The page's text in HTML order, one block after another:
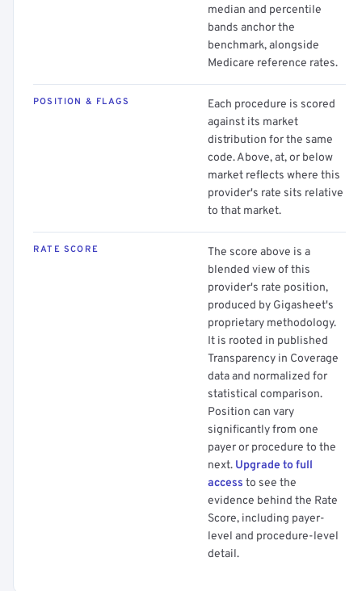
median and percentile
bands anchor the
benchmark, alongside
Medicare reference rates.
POSITION & FLAGS
Each procedure is scored
against its market
distribution for the same
code. Above, at, or below
market reflects where this
provider's rate sits relative
to that market.
RATE SCORE
The score above is a
blended view of this
provider's rate position,
produced by Gigasheet's
proprietary methodology.
It is rooted in published
Transparency in Coverage
data and normalized for
statistical comparison.
Position can vary
significantly from one
payer or procedure to the
next. Upgrade to full
access to see the
evidence behind the Rate
Score, including payer-
level and procedure-level
detail.